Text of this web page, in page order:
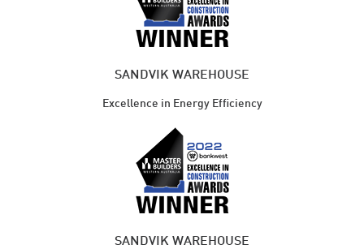
SANDVIK WAREHOUSE
Excellence in Energy Efficiency
SANDVIK WAREHOUSE